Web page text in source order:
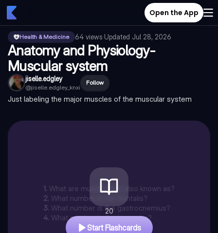
Open the App
Health & Medicine 64 views·Updated Jul 28, 2026
Anatomy and Physiology-
Muscular system
jiselle.edgley
@jiselle.edgley_knxi
Follow
Just labeling the major muscles of the muscular system
1. What are muscle pairs also known as?
2. What number is the frontalis?
3. What number is the gastrocnemius?
4. What number is the trapezius?
20
Start Flashcards